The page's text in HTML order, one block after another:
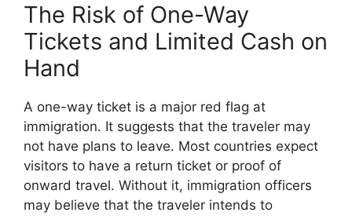
The Risk of One-Way
Tickets and Limited Cash on
Hand
A one-way ticket is a major red flag at
immigration. It suggests that the traveler may
not have plans to leave. Most countries expect
visitors to have a return ticket or proof of
onward travel. Without it, immigration officers
may believe that the traveler intends to